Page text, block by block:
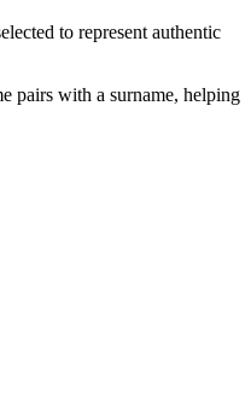
to represent authentic
pairs with a surname, helping